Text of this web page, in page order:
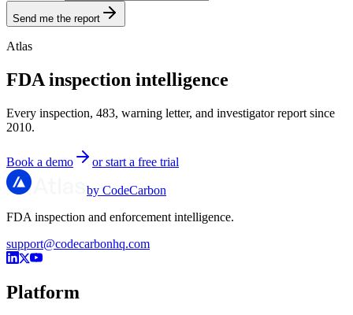
Send me the report
Atlas
FDA inspection intelligence
Every inspection, 483, warning letter, and investigator report since
2010.
Book a demo or start a free trial
by CodeCarbon
FDA inspection and enforcement intelligence.
support@codecarbonhq.com
Platform